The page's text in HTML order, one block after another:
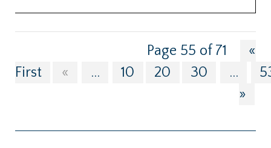
Page 55 of 71
«
First
« ... 10 20 30 ...
»